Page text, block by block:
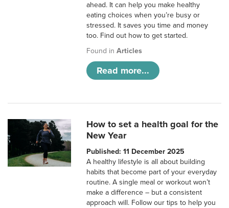
ahead. It can help you make healthy
eating choices when you’re busy or
stressed. It saves you time and money
too. Find out how to get started.
Found inArticles
Read more...
How to set a health goal for the
New Year
Published: 11 December 2025
A healthy lifestyle is all about building
habits that become part of your everyday
routine. A single meal or workout won’t
make a difference – but a consistent
approach will. Follow our tips to help you